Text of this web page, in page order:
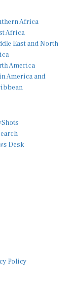
Africa
Africa
East and North
America
America and
Desk
Policy